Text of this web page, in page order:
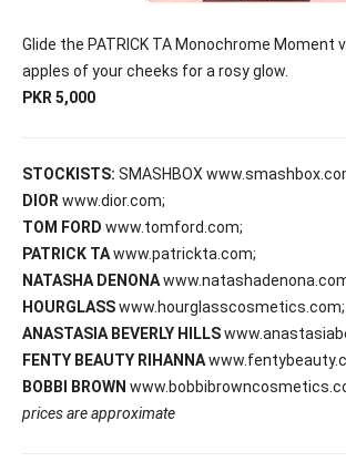
Glide the PATRICK TA Monochrome Moment
apples of your cheeks for a rosy glow.
PKR 5,000
STOCKISTS: SMASHBOX
DIOR www.dior.com;
TOM FORD www.tomford.com;
PATRICK TAwww.patrickta.com;
NATASHA DENONA
HOURGLASSwww.hourglasscosmetics.com;
ANASTASIA BEVERLY HILLS
FENTY BEAUTY RIHANNA
BOBBI BROWN
prices are approximate